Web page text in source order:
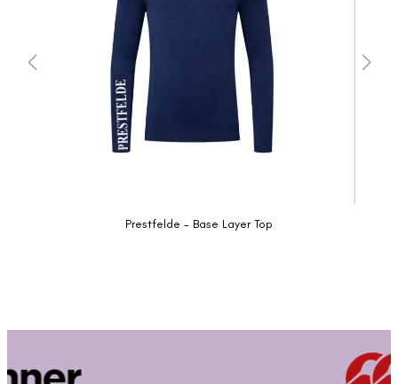
Prestfelde - Base Layer Top